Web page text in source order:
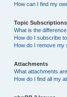
How can I find my
Topic
What is the
How do I subscribe
How do I remove my
Attachments
What attachments
How do I find all my